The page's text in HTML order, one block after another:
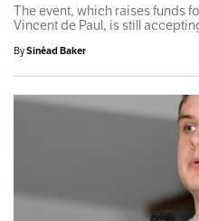
The event, which raises funds
Vincent de Paul, is still
BySinéad Baker